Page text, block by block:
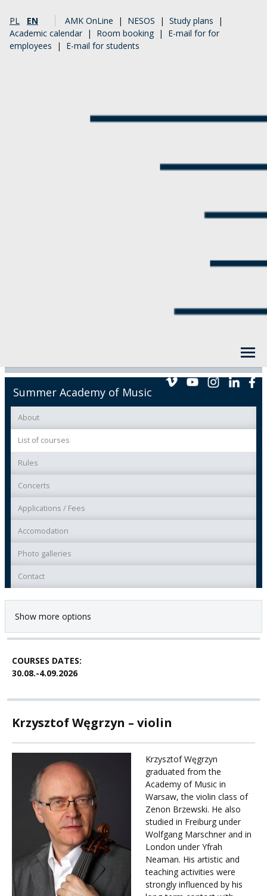
PL EN AMK OnLine | NESOS | Study plans |
Academic calendar | Room booking | E-mail for for
employees | E-mail for students
Summer Academy of Music
About
List of courses
Rules
Concerts
Applications / Fees
Accomodation
Photo galleries
Contact
Show more options
COURSES DATES:
30.08.-4.09.2026
Krzysztof Węgrzyn – violin
Krzysztof Węgrzyn
graduated from the
Academy of Music in
Warsaw, the violin class of
Zenon Brzewski. He also
studied in Freiburg under
Wolfgang Marschner and in
London under Yfrah
Neaman. His artistic and
teaching activities were
strongly influenced by his